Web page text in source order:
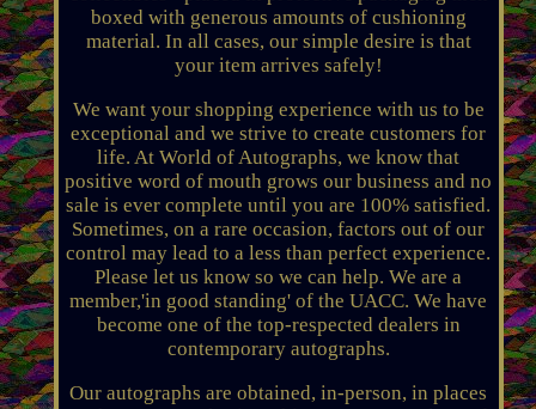
boxed with generous amounts of cushioning
material. In all cases, our simple desire is that
your item arrives safely!
We want your shopping experience with us to be
exceptional and we strive to create customers for
life. At World of Autographs, we know that
positive word of mouth grows our business and no
sale is ever complete until you are 100% satisfied.
Sometimes, on a rare occasion, factors out of our
control may lead to a less than perfect experience.
Please let us know so we can help. We are a
member,'in good standing' of the UACC. We have
become one of the top-respected dealers in
contemporary autographs.
Our autographs are obtained, in-person, in places